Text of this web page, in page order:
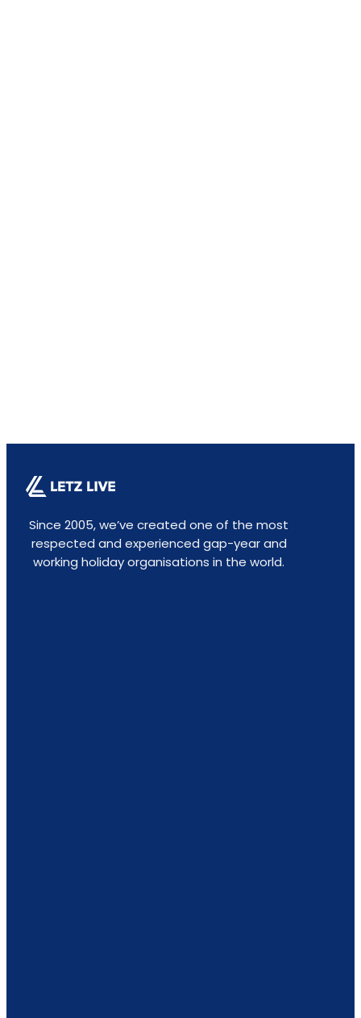
Since 2005, we’ve created one of the most
respected and experienced gap-year and
working holiday organisations in the world.